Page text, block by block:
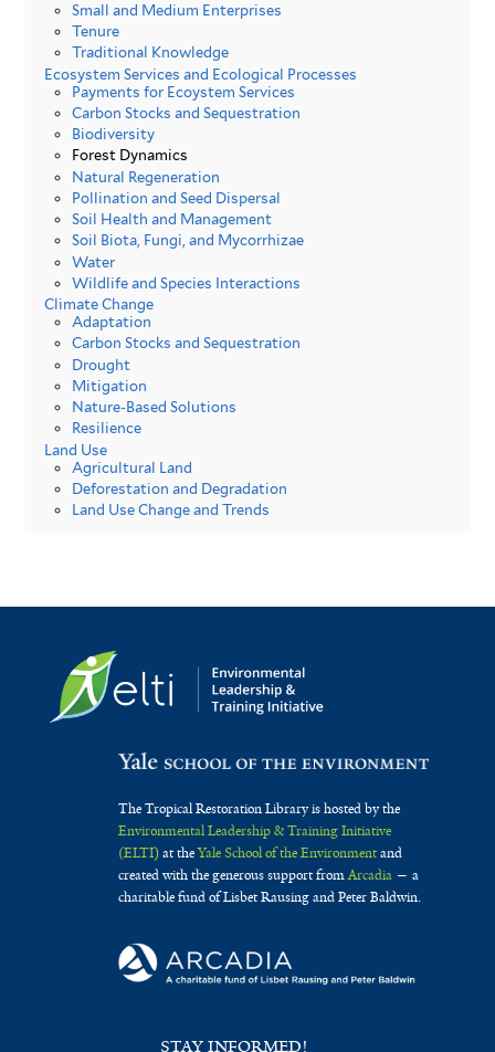
Small and Medium Enterprises
Tenure
Traditional Knowledge
Ecosystem Services and Ecological Processes
Payments for Ecoystem Services
Carbon Stocks and Sequestration
Biodiversity
Forest Dynamics
Natural Regeneration
Pollination and Seed Dispersal
Soil Health and Management
Soil Biota, Fungi, and Mycorrhizae
Water
Wildlife and Species Interactions
Climate Change
Adaptation
Carbon Stocks and Sequestration
Drought
Mitigation
Nature-Based Solutions
Resilience
Land Use
Agricultural Land
Deforestation and Degradation
Land Use Change and Trends
The Tropical Restoration Library is hosted by the
Environmental Leadership & Training Initiative
(ELTI)at theYale School of the Environmentand
created with the generous support fromArcadia— a
charitable fund of Lisbet Rausing and Peter Baldwin.
STAY INFORMED!